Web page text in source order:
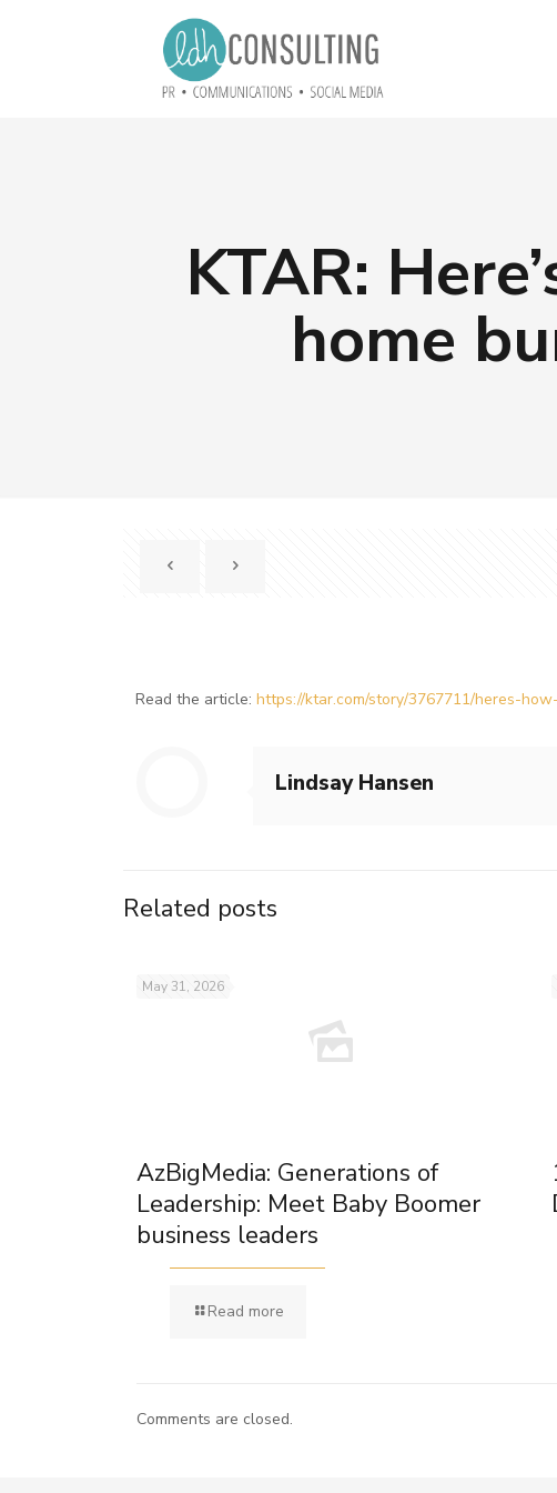
KTAR:
home
Read the article:https://ktar.com/story/3767711/heres-
Lindsay Hansen
Related posts
May 31, 2026
AzBigMedia: Generations of
Leadership: Meet Baby Boomer
business leaders
Read more
Comments are closed.